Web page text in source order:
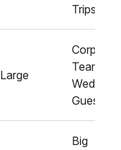
Trips
Large
Teams,
Wedding
Guests
Big